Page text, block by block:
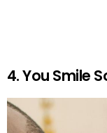
4. You Smile